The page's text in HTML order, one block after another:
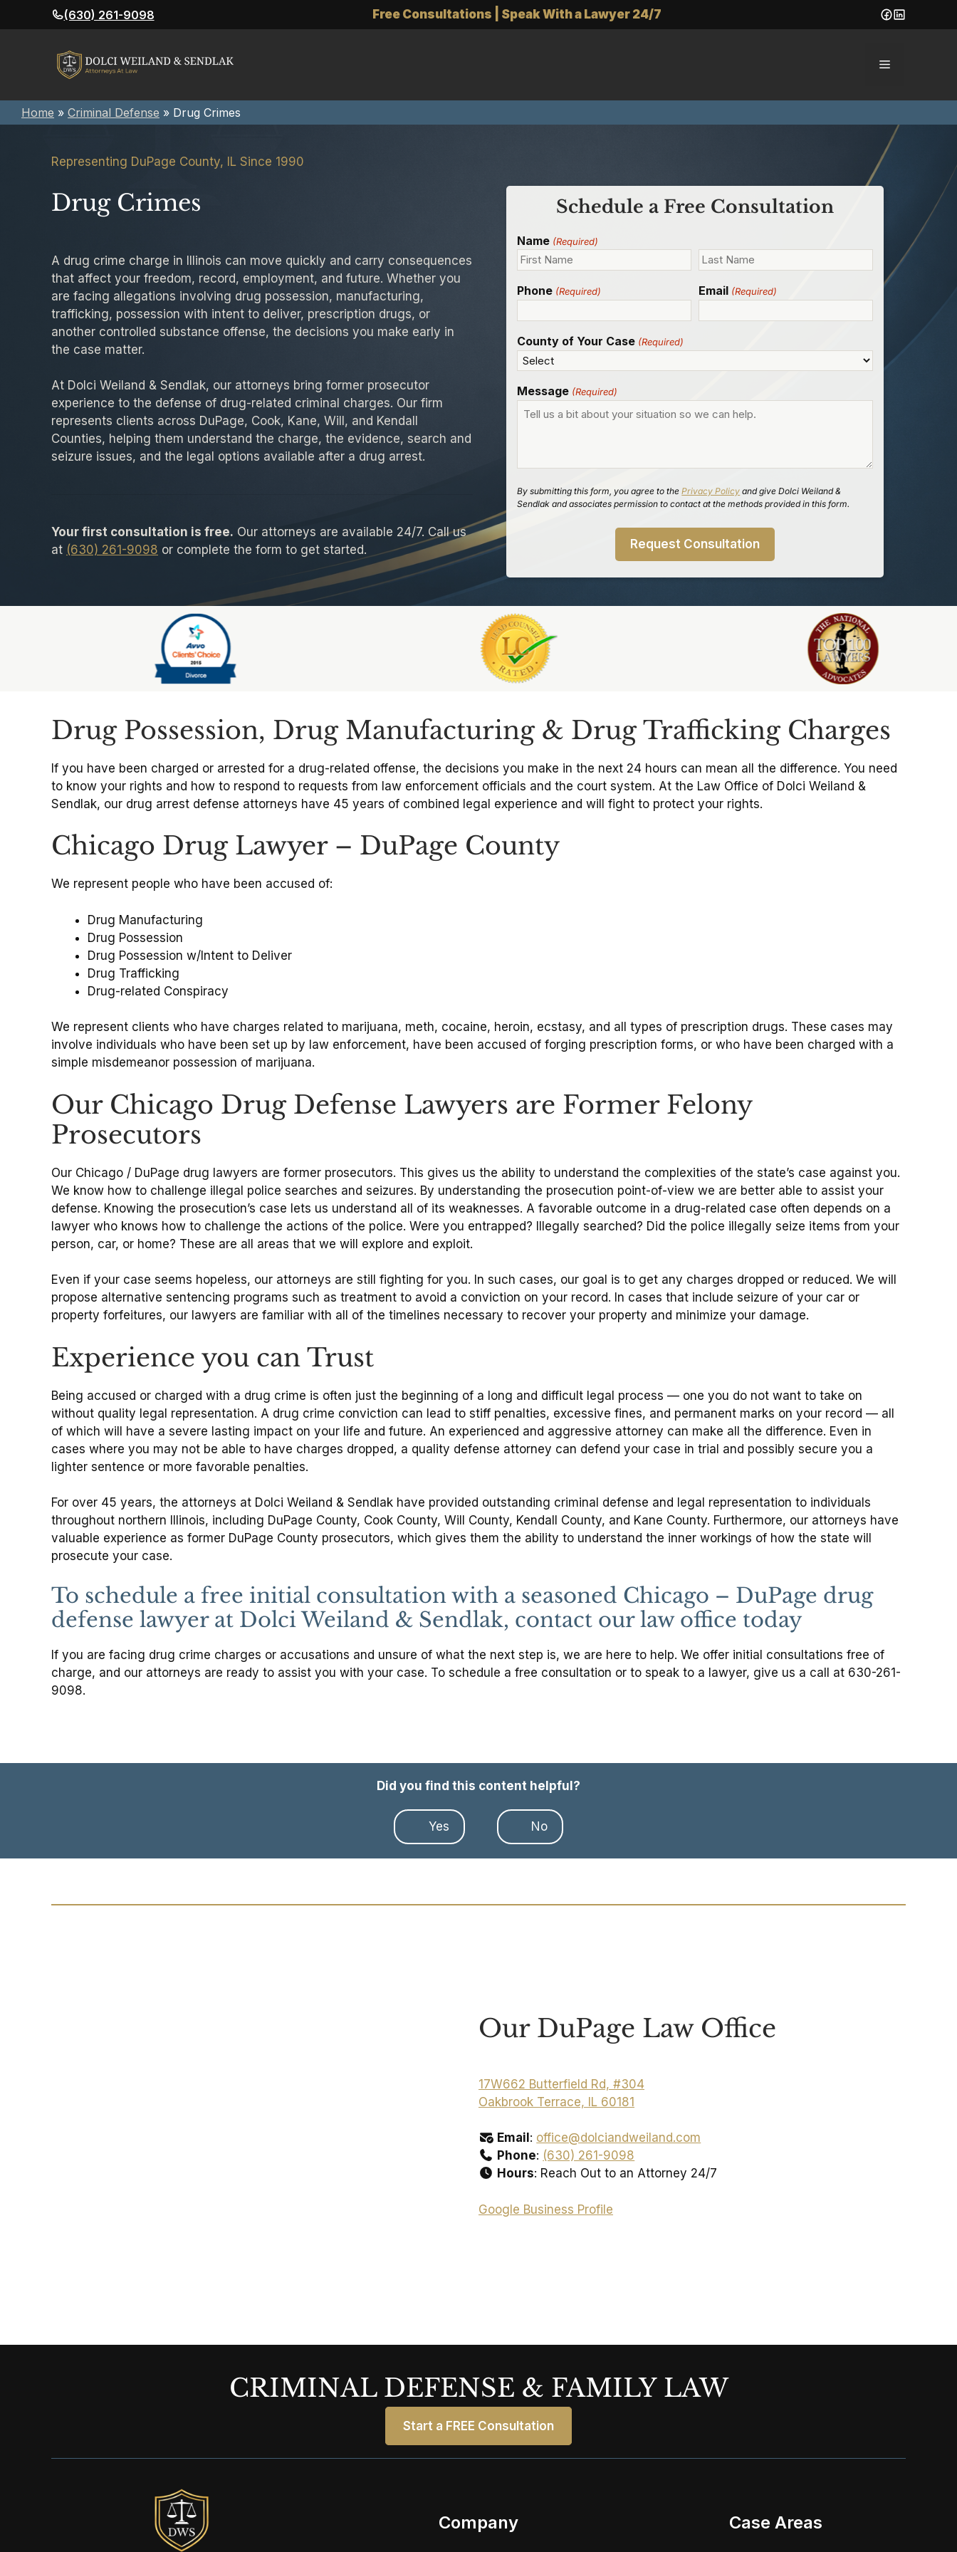
to
(630) 261-9098 Free Consultations | Speak With a Lawyer 24/7
Menu
Home » Criminal Defense » Drug Crimes
Representing DuPage County, IL Since 1990
Drug Crimes
A drug crime charge in Illinois can move quickly and carry consequences
that affect your freedom, record, employment, and future. Whether you
are facing allegations involving drug possession, manufacturing,
trafficking, possession with intent to deliver, prescription drugs, or
another controlled substance offense, the decisions you make early in
the case matter.
At Dolci Weiland & Sendlak, our attorneys bring former prosecutor
experience to the defense of drug-related criminal charges. Our firm
represents clients across DuPage, Cook, Kane, Will, and Kendall
Counties, helping them understand the charge, the evidence, search and
seizure issues, and the legal options available after a drug arrest.
Your first consultation is free. Our attorneys are available 24/7. Call us
at (630) 261-9098 or complete the form to get started.
Schedule a Free Consultation
Name (Required)
Phone (Required) Email (Required)
County of Your Case (Required)
Message (Required)
By submitting this form, you agree to thePrivacy Policy and give Dolci Weiland &
Sendlak and associates permission to contact at the methods provided in this form.
Drug Possession, Drug Manufacturing & Drug Trafficking Charges
If you have been charged or arrested for a drug-related offense, the decisions you make in the next 24 hours can mean all the difference. You need
to know your rights and how to respond to requests from law enforcement officials and the court system. At the Law Office of Dolci Weiland &
Sendlak, our drug arrest defense attorneys have 45 years of combined legal experience and will fight to protect your rights.
Chicago Drug Lawyer – DuPage County
We represent people who have been accused of:
Drug Manufacturing
Drug Possession
Drug Possession w/Intent to Deliver
Drug Trafficking
Drug-related Conspiracy
We represent clients who have charges related to marijuana, meth, cocaine, heroin, ecstasy, and all types of prescription drugs. These cases may
involve individuals who have been set up by law enforcement, have been accused of forging prescription forms, or who have been charged with a
simple misdemeanor possession of marijuana.
Our Chicago Drug Defense Lawyers are Former Felony
Prosecutors
Our Chicago / DuPage drug lawyers are former prosecutors. This gives us the ability to understand the complexities of the state’s case against you.
We know how to challenge illegal police searches and seizures. By understanding the prosecution point-of-view we are better able to assist your
defense. Knowing the prosecution’s case lets us understand all of its weaknesses. A favorable outcome in a drug-related case often depends on a
lawyer who knows how to challenge the actions of the police. Were you entrapped? Illegally searched? Did the police illegally seize items from your
person, car, or home? These are all areas that we will explore and exploit.
Even if your case seems hopeless, our attorneys are still fighting for you. In such cases, our goal is to get any charges dropped or reduced. We will
propose alternative sentencing programs such as treatment to avoid a conviction on your record. In cases that include seizure of your car or
property forfeitures, our lawyers are familiar with all of the timelines necessary to recover your property and minimize your damage.
Experience you can Trust
Being accused or charged with a drug crime is often just the beginning of a long and difficult legal process — one you do not want to take on
without quality legal representation. A drug crime conviction can lead to stiff penalties, excessive fines, and permanent marks on your record — all
of which will have a severe lasting impact on your life and future. An experienced and aggressive attorney can make all the difference. Even in
cases where you may not be able to have charges dropped, a quality defense attorney can defend your case in trial and possibly secure you a
lighter sentence or more favorable penalties.
For over 45 years, the attorneys at Dolci Weiland & Sendlak have provided outstanding criminal defense and legal representation to individuals
throughout northern Illinois, including DuPage County, Cook County, Will County, Kendall County, and Kane County. Furthermore, our attorneys have
valuable experience as former DuPage County prosecutors, which gives them the ability to understand the inner workings of how the state will
prosecute your case.
To schedule a free initial consultation with a seasoned Chicago – DuPage drug
defense lawyer at Dolci Weiland & Sendlak, contact our law office today
If you are facing drug crime charges or accusations and unsure of what the next step is, we are here to help. We offer initial consultations free of
charge, and our attorneys are ready to assist you with your case. To schedule a free consultation or to speak to a lawyer, give us a call at 630-261-
9098.
Did you find this content helpful?
Yes No
Our DuPage Law Office
17W662 Butterfield Rd, #304
Oakbrook Terrace, IL 60181
Email : office@dolciandweiland.com
Phone: (630) 261-9098
Hours: Reach Out to an Attorney 24/7
Google Business Profile
CRIMINAL DEFENSE & FAMILY LAW
Start a FREE Consultation
Company Case Areas